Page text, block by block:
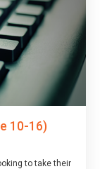
10-16)
to take their